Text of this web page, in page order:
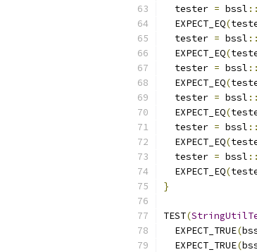
  tester
= bssl ::
  EXPECT_EQ
(
  tester
= bssl ::
  EXPECT_EQ
(
  tester
= bssl ::
  EXPECT_EQ
(
  tester
= bssl ::
  EXPECT_EQ
(
  tester
= bssl ::
  EXPECT_EQ
(
  tester
= bssl ::
  EXPECT_EQ
(
}
TEST(
  EXPECT_TRUE
(
  EXPECT_TRUE
(